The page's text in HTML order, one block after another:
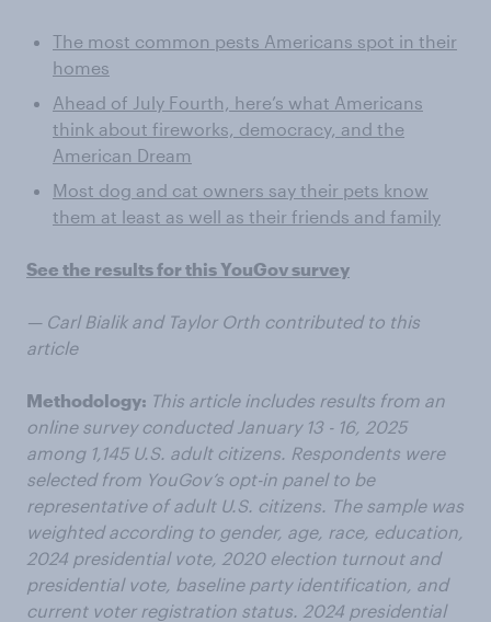
The most common pests Americans spot in their
homes
Ahead of July Fourth, here’s what Americans
think about fireworks, democracy, and the
American Dream
Most dog and cat owners say their pets know
them at least as well as their friends and family
See the results for this YouGov survey
— Carl Bialik and Taylor Orth contributed to this
article
Methodology: This article includes results from an
online survey conducted January 13 - 16, 2025
among 1,145 U.S. adult citizens. Respondents were
selected from YouGov’s opt-in panel to be
representative of adult U.S. citizens. The sample was
weighted according to gender, age, race, education,
2024 presidential vote, 2020 election turnout and
presidential vote, baseline party identification, and
current voter registration status. 2024 presidential